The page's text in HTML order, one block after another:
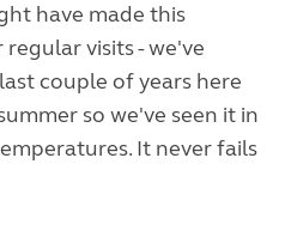
have made this
visits - we've
couple of years here
so we've seen it in
It never fails